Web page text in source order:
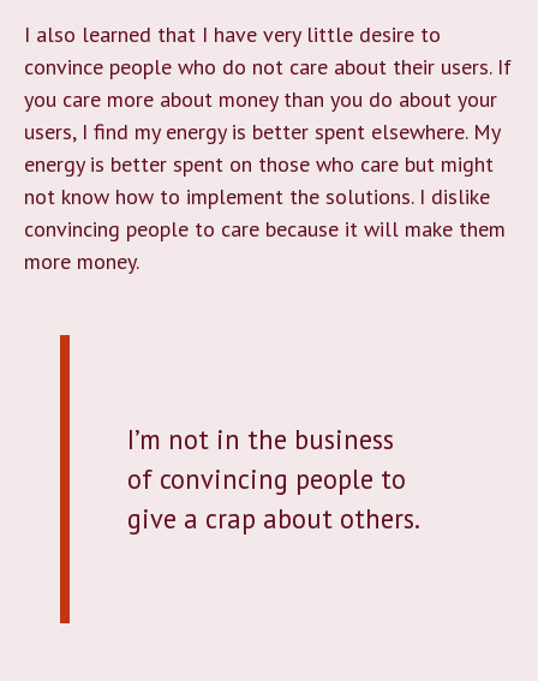
I also learned that I have very little desire to
convince people who do not care about their users. If
you care more about money than you do about your
users, I find my energy is better spent elsewhere. My
energy is better spent on those who care but might
not know how to implement the solutions. I dislike
convincing people to care because it will make them
more money.
I’m not in the business
of convincing people to
give a crap about others.